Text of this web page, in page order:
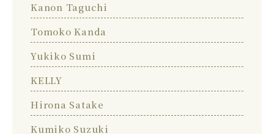
Kanon Taguchi
Tomoko Kanda
Yukiko Sumi
KELLY
Hirona Satake
Kumiko Suzuki